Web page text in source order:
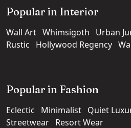
Popular in Interior
Wall Art Whimsigoth Urban
Rustic
Hollywood Regency
Popular in Fashion
Eclectic Minimalist Quiet
Streetwear Resort Wear